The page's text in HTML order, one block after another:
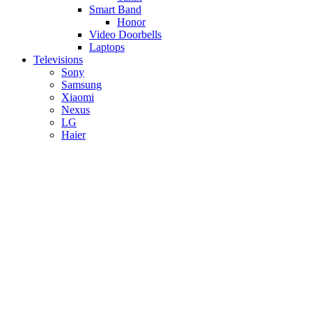
Smart Band
Honor
Video Doorbells
Laptops
Televisions
Sony
Samsung
Xiaomi
Nexus
LG
Haier